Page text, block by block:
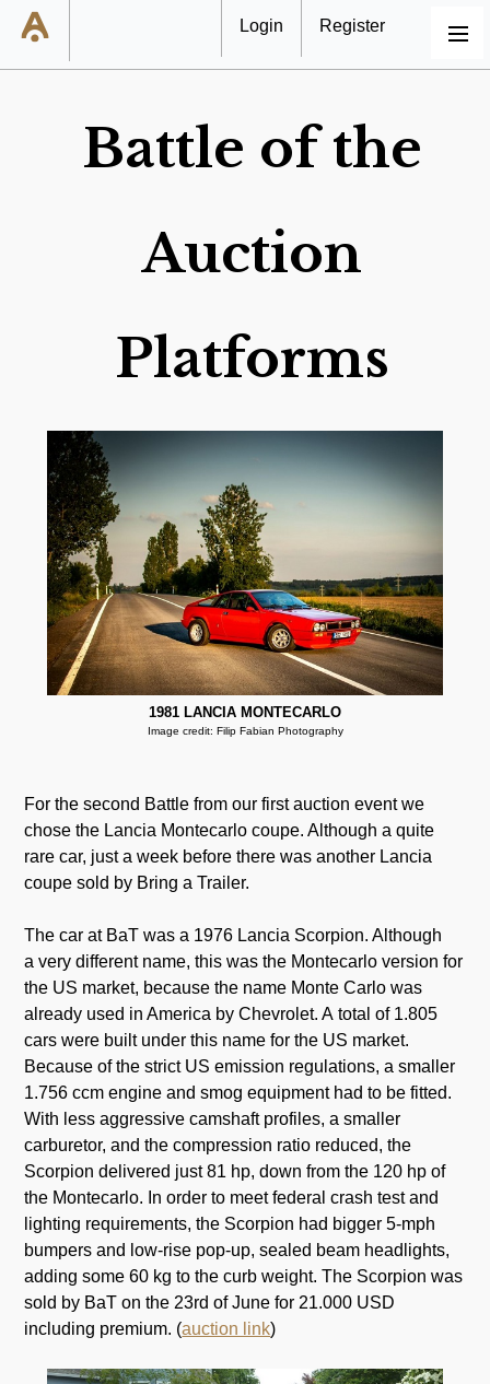
MENU
Login Register
Battle of the
Auction
Platforms
1981 LANCIA MONTECARLO
Image credit: Filip Fabian Photography
For the second Battle from our first auction event we
chose the Lancia Montecarlo coupe. Although a quite
rare car, just a week before there was another Lancia
coupe sold by Bring a Trailer.
The car at BaT was a 1976 Lancia Scorpion. Although
a very different name, this was the Montecarlo version for
the US market, because the name Monte Carlo was
already used in America by Chevrolet. A total of 1.805
cars were built under this name for the US market.
Because of the strict US emission regulations, a smaller
1.756 ccm engine and smog equipment had to be fitted.
With less aggressive camshaft profiles, a smaller
carburetor, and the compression ratio reduced, the
Scorpion delivered just 81 hp, down from the 120 hp of
the Montecarlo. In order to meet federal crash test and
lighting requirements, the Scorpion had bigger 5-mph
bumpers and low-rise pop-up, sealed beam headlights,
adding some 60 kg to the curb weight. The Scorpion was
sold by BaT on the 23rd of June for 21.000 USD
including premium. (auction link)